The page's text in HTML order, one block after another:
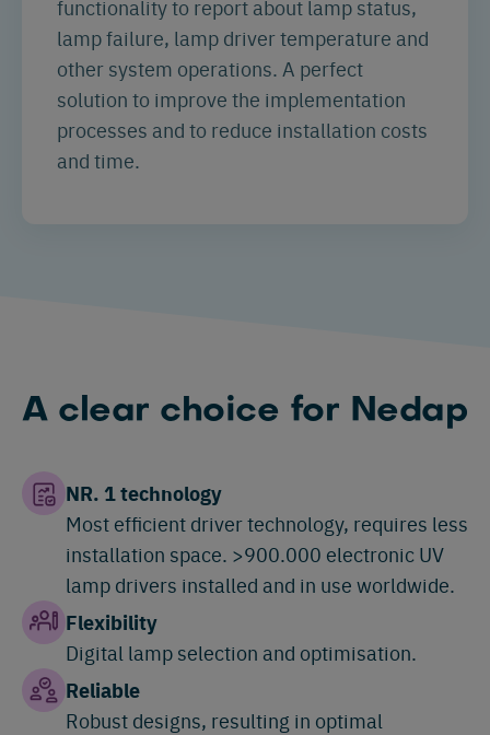
functionality to report about lamp status,
lamp failure, lamp driver temperature and
other system operations. A perfect
solution to improve the implementation
processes and to reduce installation costs
and time.
A clear choice for Nedap
NR. 1 technology
Most efficient driver technology, requires less
installation space. >900.000 electronic UV
lamp drivers installed and in use worldwide.
Flexibility
Digital lamp selection and optimisation.
Reliable
Robust designs, resulting in optimal